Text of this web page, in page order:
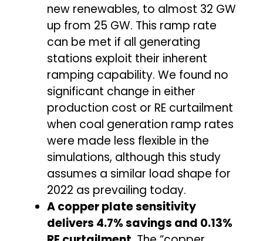
new renewables, to almost 32 GW
up from 25 GW. This ramp rate
can be met if all generating
stations exploit their inherent
ramping capability. We found no
significant change in either
production cost or RE curtailment
when coal generation ramp rates
were made less flexible in the
simulations, although this study
assumes a similar load shape for
2022 as prevailing today.
A copper plate sensitivity
delivers 4.7% savings and 0.13%